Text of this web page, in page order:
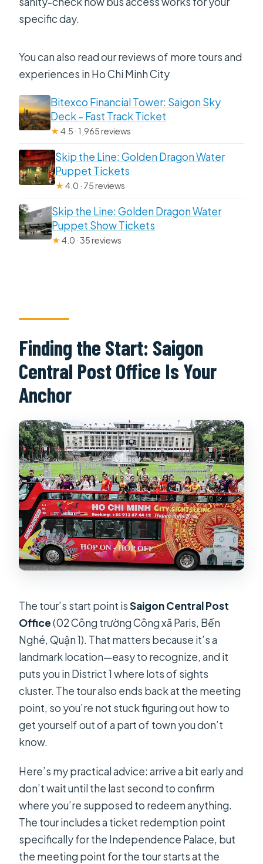
specific day.
You can also read our reviews of more tours and
experiences in Ho Chi Minh City
Bitexco Financial Tower: Saigon Sky
Deck – Fast Track Ticket
★4.5 · 1,965 reviews
Skip the Line: Golden Dragon Water
Puppet Tickets
★4.0 · 75 reviews
Skip the Line: Golden Dragon Water
Puppet Show Tickets
★4.0 · 35 reviews
Finding the Start: Saigon
Central Post Office Is Your
Anchor
The tour’s start point isSaigon Central Post
Office(02 Công trường Công xã Paris, Bến
Nghé, Quận 1). That matters because it’s a
landmark location—easy to recognize, and it
puts you in District 1 where lots of sights
cluster. The tour also ends back at the meeting
point, so you’re not stuck figuring out how to
get yourself out of a part of town you don’t
know.
Here’s my practical advice: arrive a bit early and
don’t wait until the last second to confirm
where you’re supposed to redeem anything.
The tour includes a ticket redemption point
specifically for the Independence Palace, but
the meeting point for the tour starts at the